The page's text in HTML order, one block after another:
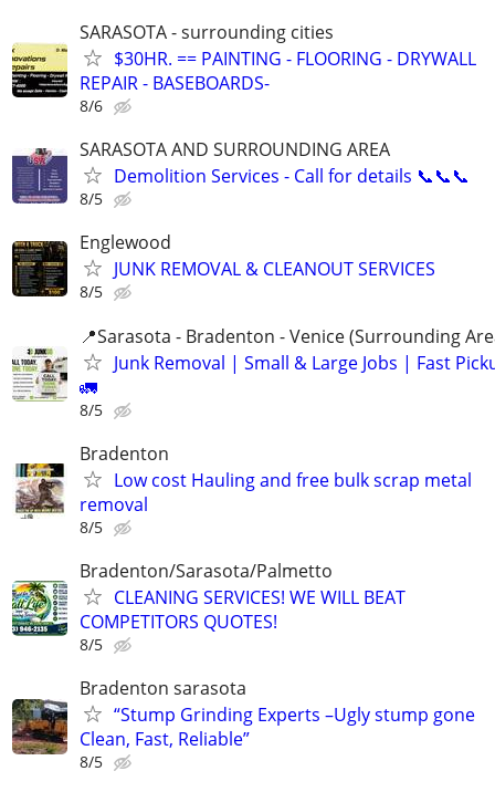
SARASOTA - surrounding cities
$30HR. == PAINTING - FLOORING - DRYWALL
REPAIR - BASEBOARDS-
8/6
SARASOTA AND SURROUNDING AREA
Demolition Services - Call for details 📞📞📞
8/5
Englewood
JUNK REMOVAL & CLEANOUT SERVICES
8/5
📍Sarasota - Bradenton - Venice (Surrounding
Junk Removal | Small & Large Jobs | Fast
🚛
8/5
Bradenton
Low cost Hauling and free bulk scrap metal
removal
8/5
Bradenton/Sarasota/Palmetto
CLEANING SERVICES! WE WILL BEAT
COMPETITORS QUOTES!
8/5
Bradenton sarasota
“Stump Grinding Experts –Ugly stump gone
Clean, Fast, Reliable”
8/5